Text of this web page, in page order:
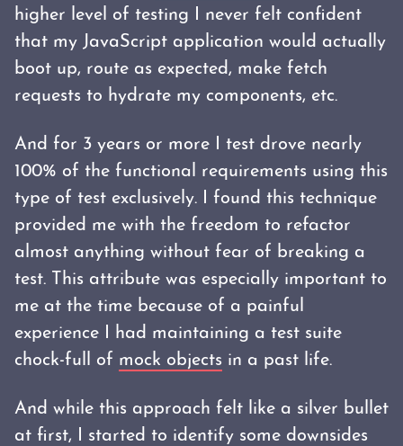
higher level of testing I never felt confident
that my JavaScript application would actually
boot up, route as expected, make fetch
requests to hydrate my components, etc.
And for 3 years or more I test drove nearly
100% of the functional requirements using this
type of test exclusively. I found this technique
provided me with the freedom to refactor
almost anything without fear of breaking a
test. This attribute was especially important to
me at the time because of a painful
experience I had maintaining a test suite
chock-full of mock objects in a past life.
And while this approach felt like a silver bullet
at first, I started to identify some downsides